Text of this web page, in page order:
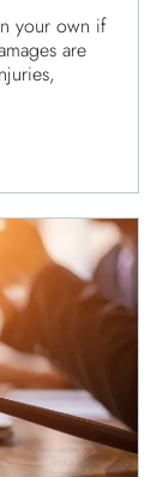
your own if
are